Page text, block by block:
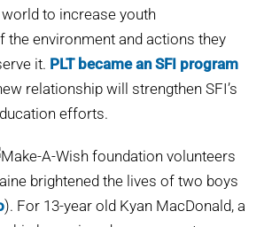
to increase youth
the environment and actions they
it. PLT became an SFI program
relationship will strengthen SFI’s
efforts.
brightened the lives of two boys
). For 13-year old Kyan MacDonald, a